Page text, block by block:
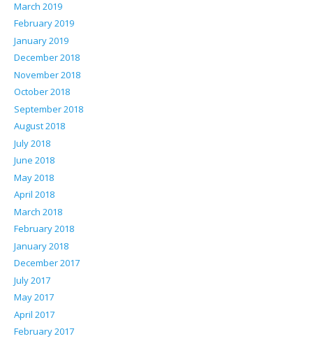
March 2019
February 2019
January 2019
December 2018
November 2018
October 2018
September 2018
August 2018
July 2018
June 2018
May 2018
April 2018
March 2018
February 2018
January 2018
December 2017
July 2017
May 2017
April 2017
February 2017